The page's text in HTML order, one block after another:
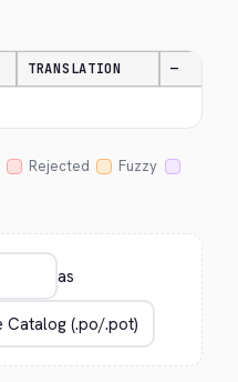
TRANSLATION —
Rejected
Fuzzy
as